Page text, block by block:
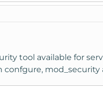
tool available for
confgure, mod_security